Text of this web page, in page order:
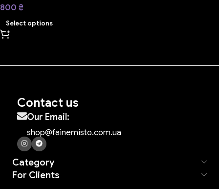
800 ₴
Select options
Contact us
Our Email:
shop@fainemisto.com.ua
Category
For Clients